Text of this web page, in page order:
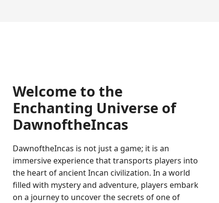
Welcome to the
Enchanting Universe of
DawnoftheIncas
DawnoftheIncas is not just a game; it is an
immersive experience that transports players into
the heart of ancient Incan civilization. In a world
filled with mystery and adventure, players embark
on a journey to uncover the secrets of one of